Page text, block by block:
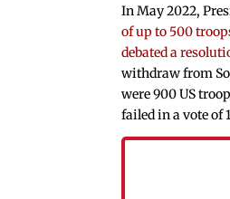
In May 2022,
of up to 500
debated a
withdraw from
were 900 US
failed in a vote of